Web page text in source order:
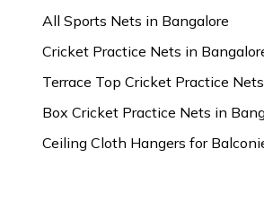
All Sports Nets in Bangalore
Cricket Practice Nets in
Terrace Top Cricket Practice
Box Cricket Practice Nets in
Ceiling Cloth Hangers for